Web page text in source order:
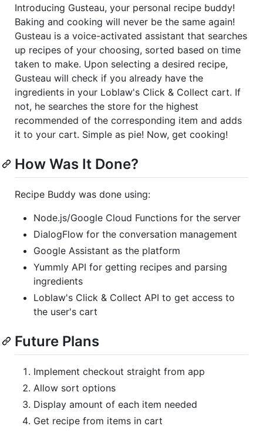
Introducing Gusteau, your personal recipe buddy!
Baking and cooking will never be the same again!
Gusteau is a voice-activated assistant that searches
up recipes of your choosing, sorted based on time
taken to make. Upon selecting a desired recipe,
Gusteau will check if you already have the
ingredients in your Loblaw's Click & Collect cart. If
not, he searches the store for the highest
recommended of the corresponding item and adds
it to your cart. Simple as pie! Now, get cooking!
How Was It Done?
Recipe Buddy was done using:
Node.js/Google Cloud Functions for the server
DialogFlow for the conversation management
Google Assistant as the platform
Yummly API for getting recipes and parsing
ingredients
Loblaw's Click & Collect API to get access to
the user's cart
Future Plans
Implement checkout straight from app
Allow sort options
Display amount of each item needed
Get recipe from items in cart